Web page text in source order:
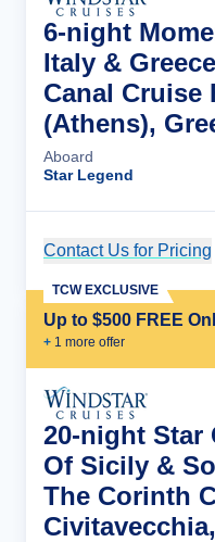
6-night
Italy &
Canal Cruise
(Athens),
Aboard
Star Legend
Contact Us for Pricing
Up to $500 FREE
+ 1 more offer
TCW EXCLUSIVE
20-night Star
Of Sicily &
The Corinth